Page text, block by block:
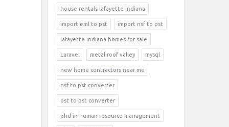
house rentals lafayette indiana
import eml to pst import nsf to pst
lafayette indiana homes for sale
Laravel metal roof valley mysql
new home contractors near me
nsf to pst converter
ost to pst converter
phd in human resource management